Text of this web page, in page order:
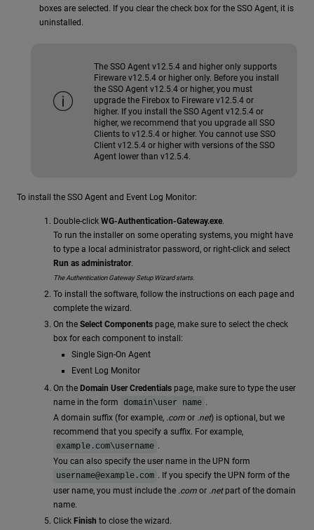
boxes are selected. If you clear the check box for the SSO Agent, it is
uninstalled.
The SSO Agent v12.5.4 and higher only supports
Fireware v12.5.4 or higher only. Before you install
the SSO Agent v12.5.4 or higher, you must
upgrade the Firebox to Fireware v12.5.4 or
higher. If you install the SSO Agent v12.5.4 or
higher, we recommend that you upgrade all SSO
Clients to v12.5.4 or higher. You cannot use SSO
Client v12.5.4 or higher with versions of the SSO
Agent lower than v12.5.4.
To install the SSO Agent and Event Log Monitor:
Double-click WG-Authentication-Gateway.exe.
To run the installer on some operating systems, you might have
to type a local administrator password, or right-click and select
Run as administrator.
The Authentication Gateway Setup Wizard starts.
To install the software, follow the instructions on each page and
complete the wizard.
On the Select Components page, make sure to select the check
box for each component to install:
Single Sign-On Agent
Event Log Monitor
On the Domain User Credentials page, make sure to type the user
name in the form
domain\user name .
A domain suffix (for example, .com or .net) is optional, but we
recommend that you specify a suffix. For example,
example.com\username .
You can also specify the user name in the UPN form
username@example.com . If you specify the UPN form of the
user name, you must include the .com or .netpart of the domain
name.
Click Finish to close the wizard.